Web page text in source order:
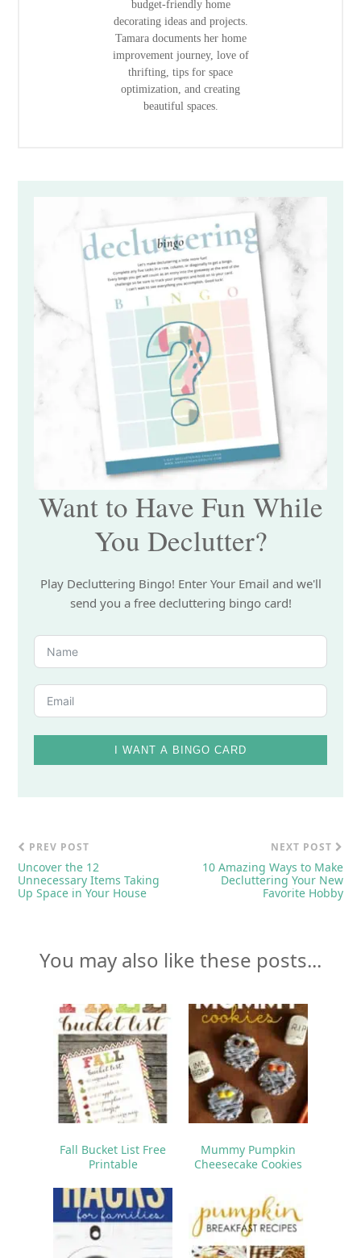
budget-friendly home
decorating ideas and projects.
Tamara documents her home
improvement journey, love of
thrifting, tips for space
optimization, and creating
beautiful spaces.
Want to Have Fun While
You Declutter?
Play Decluttering Bingo! Enter Your Email and we'll
send you a free decluttering bingo card!
I WANT A BINGO CARD
PREV POST
Uncover the 12
Unnecessary Items Taking
Up Space in Your House
NEXT POST
10 Amazing Ways to Make
Decluttering Your New
Favorite Hobby
You may also like these posts...
Fall Bucket List Free
Printable
Mummy Pumpkin
Cheesecake Cookies